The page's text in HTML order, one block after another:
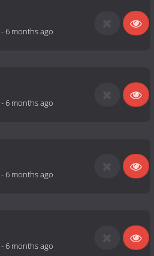
-6 months ago
-6 months ago
-6 months ago
-6 months ago